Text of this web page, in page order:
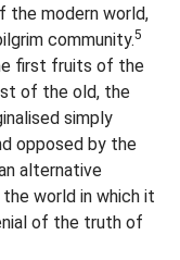
the modern world,
community.5
first fruits of the
of the old, the
simply
opposed by the
alternative
world in which it
of the truth of